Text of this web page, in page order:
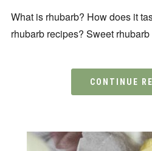
What is rhubarb? How does it
rhubarb recipes? Sweet
CONTINUE